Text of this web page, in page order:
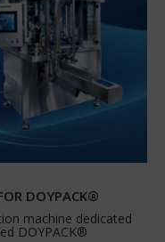
DOYPACK®
machine dedicated
DOYPACK®